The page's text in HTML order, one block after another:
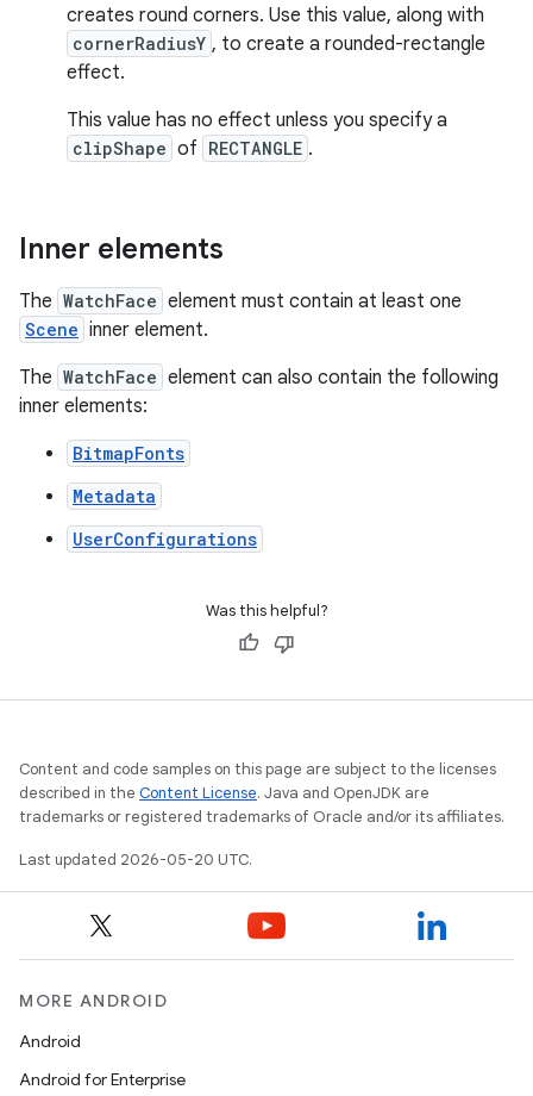
creates round corners. Use this value, along with
cornerRadiusY , to create a rounded-rectangle
effect.
This value has no effect unless you specify a
clipShape of RECTANGLE .
Inner elements
The WatchFace element must contain at least one
Scene inner element.
The WatchFace element can also contain the following
inner elements:
BitmapFonts
Metadata
UserConfigurations
Was this helpful?
Content and code samples on this page are subject to the licenses
described in the Content License. Java and OpenJDK are
trademarks or registered trademarks of Oracle and/or its affiliates.
Last updated 2026-05-20 UTC.
MORE ANDROID
Android
Android for Enterprise